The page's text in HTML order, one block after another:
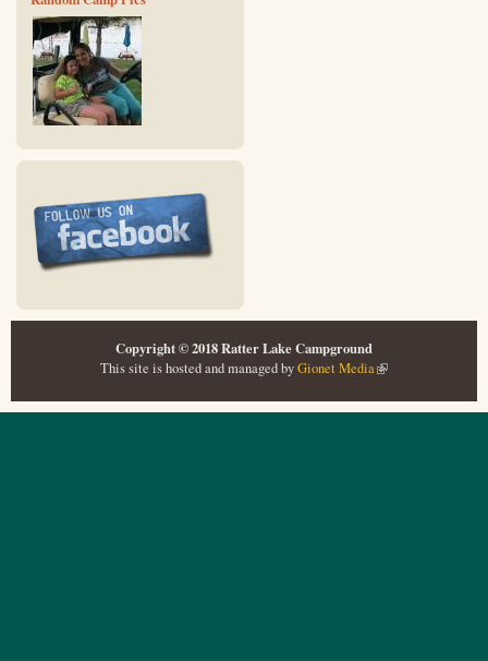
img_0491.jpg
Copyright © 2018 Ratter Lake Campground
This site is hosted and managed byGionet Media(link is external)